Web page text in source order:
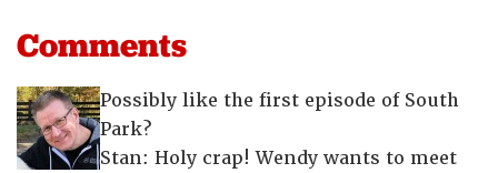
Comments
Possibly like the first episode of South
Park?
Stan: Holy crap! Wendy wants to meet